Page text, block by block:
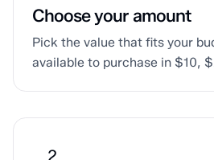
Choose your amount
Pick the value that fits your
available to purchase in $10,